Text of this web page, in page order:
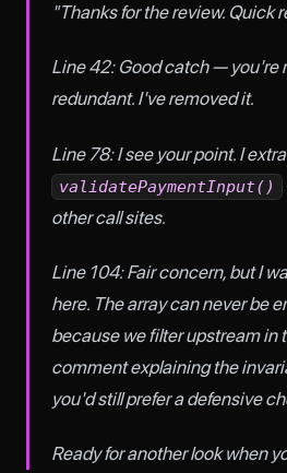
"Thanks for the review. Quick
Line 42: Good catch — you're
redundant. I've removed it.
Line 78: I see your point. I
validatePaymentInput()
other call sites.
Line 104: Fair concern, but I
here. The array can never be
because we filter upstream in
comment explaining the
you'd still prefer a defensive
Ready for another look when